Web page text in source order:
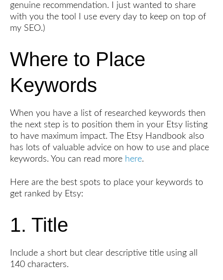
genuine recommendation. I just wanted to share
with you the tool I use every day to keep on top of
my SEO.)
Where to Place
Keywords
When you have a list of researched keywords then
the next step is to position them in your Etsy listing
to have maximum impact. The Etsy Handbook also
has lots of valuable advice on how to use and place
keywords. You can read more here.
Here are the best spots to place your keywords to
get ranked by Etsy:
1. Title
Include a short but clear descriptive title using all
140 characters.